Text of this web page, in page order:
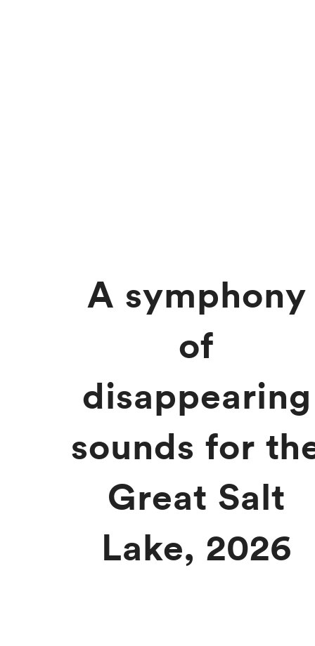
A symphony
of
disappearing
sounds for
Great Salt
Lake, 2026